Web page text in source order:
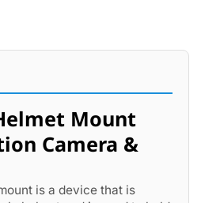
Mount
Camera &
is a device that is